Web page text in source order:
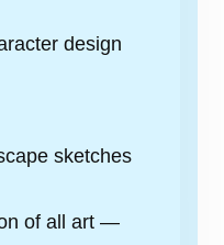
design
sketches
of all art —